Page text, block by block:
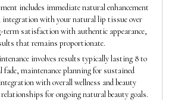
includes immediate natural enhancement
with your natural lip tissue over
term satisfaction with authentic appearance,
that remains proportionate.
involves results typically lasting 8 to
maintenance planning for sustained
with overall wellness and beauty
for ongoing natural beauty goals.